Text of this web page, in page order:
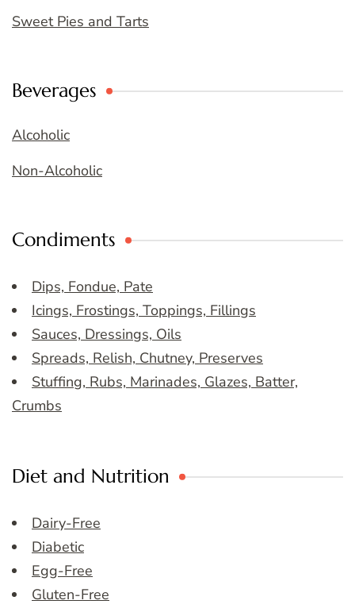
Sweet Pies and Tarts
Beverages
Alcoholic
Non-Alcoholic
Condiments
Dips, Fondue, Pate
Icings, Frostings, Toppings, Fillings
Sauces, Dressings, Oils
Spreads, Relish, Chutney, Preserves
Stuffing, Rubs, Marinades, Glazes, Batter,
Crumbs
Diet and Nutrition
Dairy-Free
Diabetic
Egg-Free
Gluten-Free